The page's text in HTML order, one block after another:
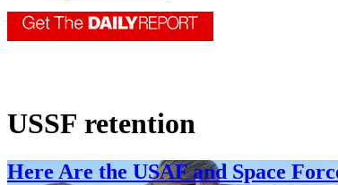
USSF retention
Here Are the USAF and Space